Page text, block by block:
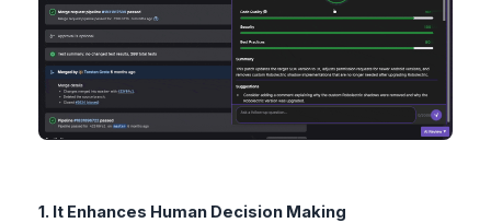
1. It Enhances Human Decision Making